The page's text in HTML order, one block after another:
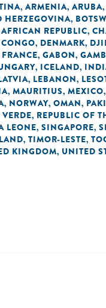
, ARMENIA, ARUBA,
HERZEGOVINA,
REPUBLIC,
, DENMARK,
FRANCE, GABON,
, ICELAND,
, LEBANON,
, MAURITIUS, MEXICO,
, NORWAY, OMAN,
, REPUBLIC OF
LEONE, SINGAPORE,
, TIMOR-LESTE,
KINGDOM, UNITED